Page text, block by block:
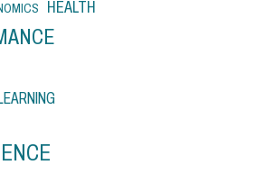
HEALTH